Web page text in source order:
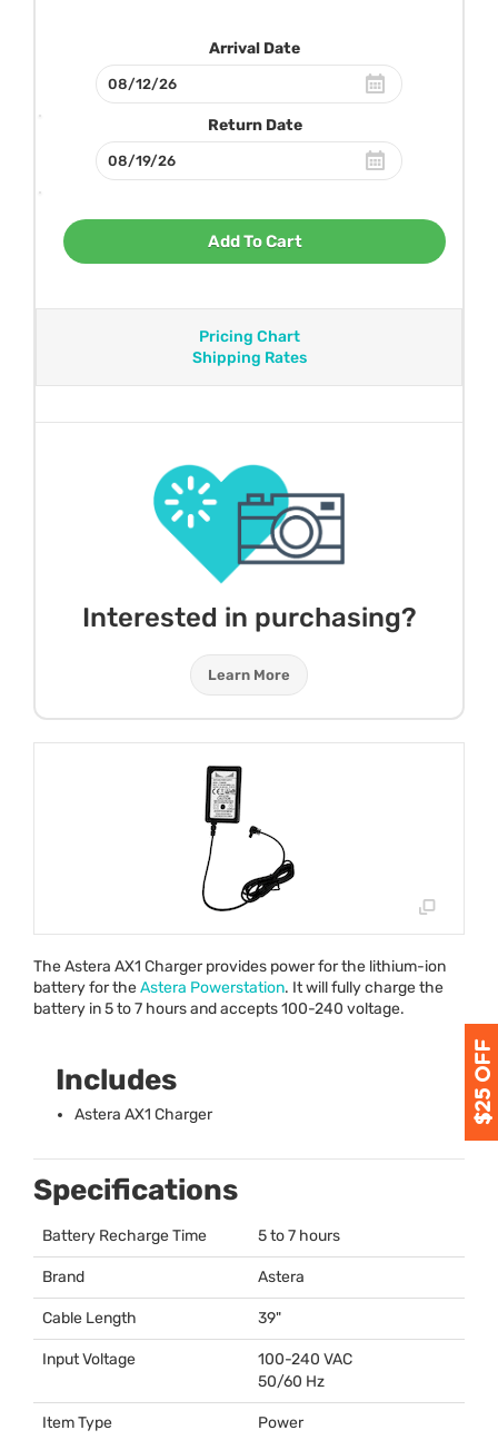
Arrival Date
Return Date
Add To Cart
Pricing Chart
Shipping Rates
Interested in purchasing?
Learn More
The Astera AX1 Charger provides power for the lithium-ion
battery for theAstera Powerstation. It will fully charge the
battery in 5 to 7 hours and accepts 100-240 voltage.
Includes
Astera AX1 Charger
Specifications
Battery Recharge Time 5 to 7 hours
Brand Astera
Cable Length 39"
Input Voltage 100-240 VAC
50/60 Hz
Item Type Power